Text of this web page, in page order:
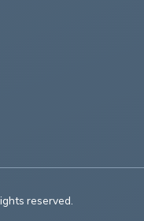
All rights reserved.